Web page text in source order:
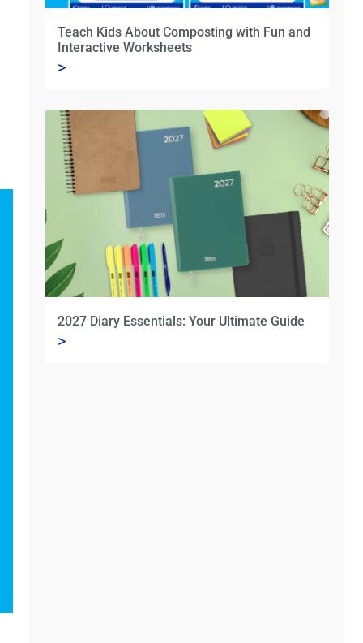
Teach Kids About Composting with Fun and
Interactive Worksheets
>
2027 Diary Essentials: Your Ultimate Guide
>